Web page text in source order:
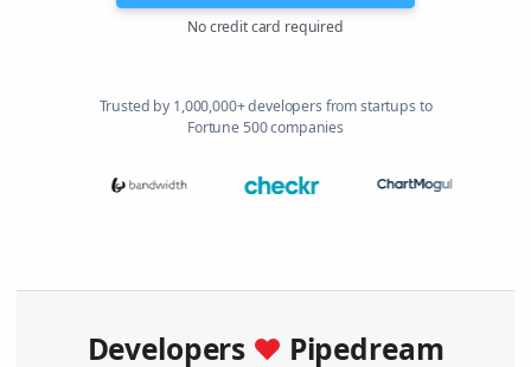
No credit card required
Trusted by 1,000,000+ developers from startups to
Fortune 500 companies
Developers ♥ Pipedream